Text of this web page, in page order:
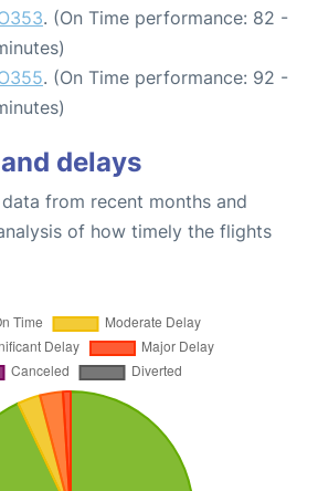
. (On Time performance: 82 -
. (On Time performance: 92 -
delays
from recent months and
of how timely the flights